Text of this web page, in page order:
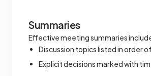
Summaries
Effective meeting summaries
Discussion topics listed in order
Explicit decisions marked with